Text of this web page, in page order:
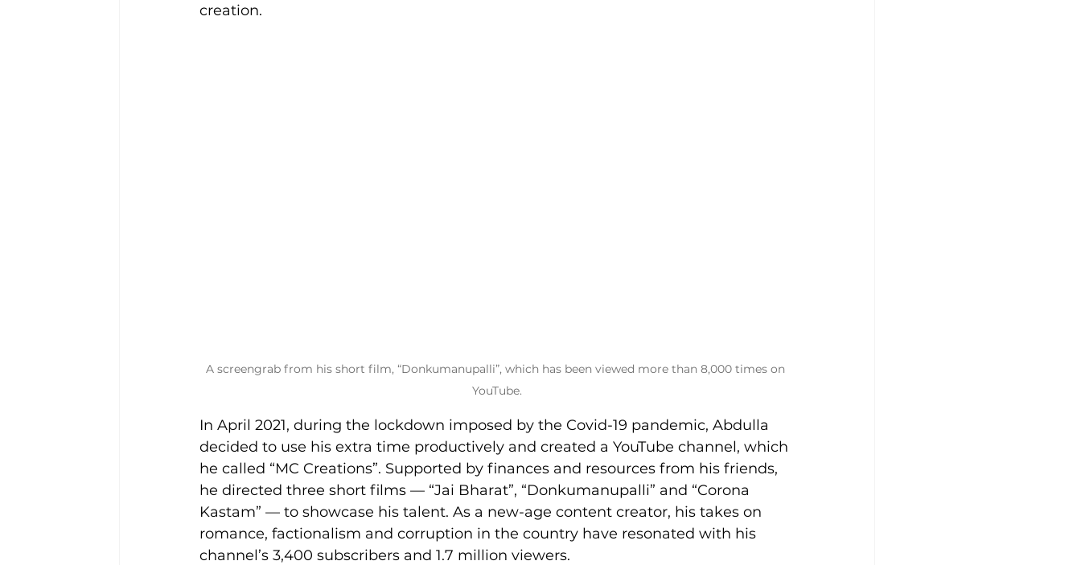
creation.
A screengrab from his short film, “Donkumanupalli”, which has been viewed more than 8,000 times on
YouTube.
In April 2021, during the lockdown imposed by the Covid-19 pandemic, Abdulla
decided to use his extra time productively and created a YouTube channel, which
he called “MC Creations”. Supported by finances and resources from his friends,
he directed three short films — “Jai Bharat”, “Donkumanupalli” and “Corona
Kastam” — to showcase his talent. As a new-age content creator, his takes on
romance, factionalism and corruption in the country have resonated with his
channel’s 3,400 subscribers and 1.7 million viewers.